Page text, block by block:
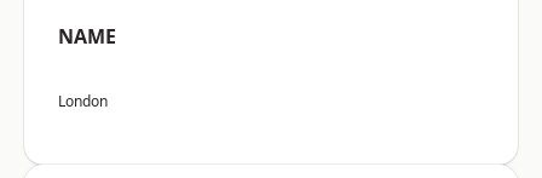
NAME
London